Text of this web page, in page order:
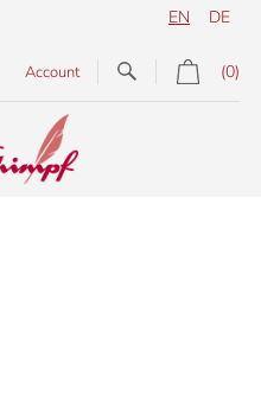
DE
EN
(0)
Account